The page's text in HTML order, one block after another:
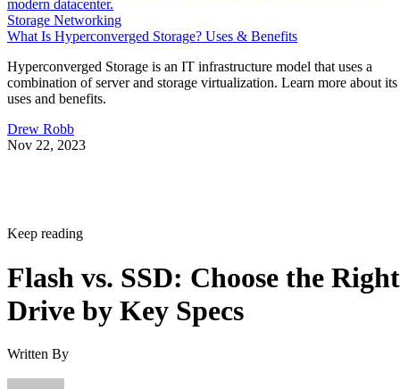
Storage Networking
What Is Hyperconverged Storage? Uses & Benefits
Hyperconverged Storage is an IT infrastructure model that uses a
combination of server and storage virtualization. Learn more about its
uses and benefits.
Drew Robb
Nov 22, 2023
Keep reading
Flash vs. SSD: Choose the Right
Drive by Key Specs
Written By